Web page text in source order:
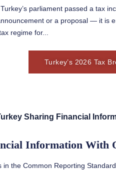
parliament passed a tax
or a proposal — it is
regime for...
Turkey’s 2026 Tax
Information With
in the Common Reporting